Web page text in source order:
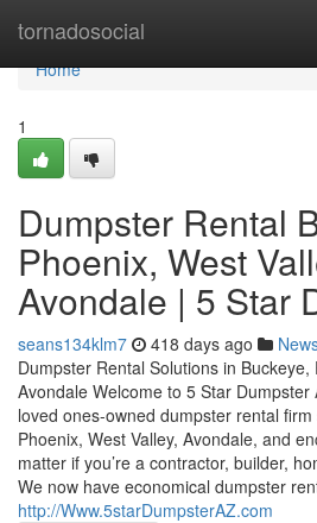
tornadosocial
Home
Home
1
Dumpster Rental
Phoenix, West
Avondale | 5 Star
seans134klm7 418 days ago
Dumpster Rental Solutions in Buckeye,
Avondale Welcome to 5 Star
loved ones-owned dumpster rental
Phoenix, West Valley, Avondale, and
matter if you’re a contractor, builder,
We now have economical dumpster
http://Www.5starDumpsterAZ.com